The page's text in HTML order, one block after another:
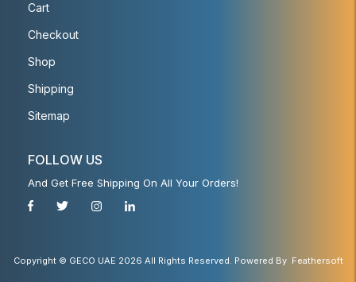
Cart
Checkout
Shop
Shipping
Sitemap
FOLLOW US
And Get Free Shipping On All Your Orders!
Copyright © GECO UAE 2026 All Rights Reserved. Powered By Feathersoft